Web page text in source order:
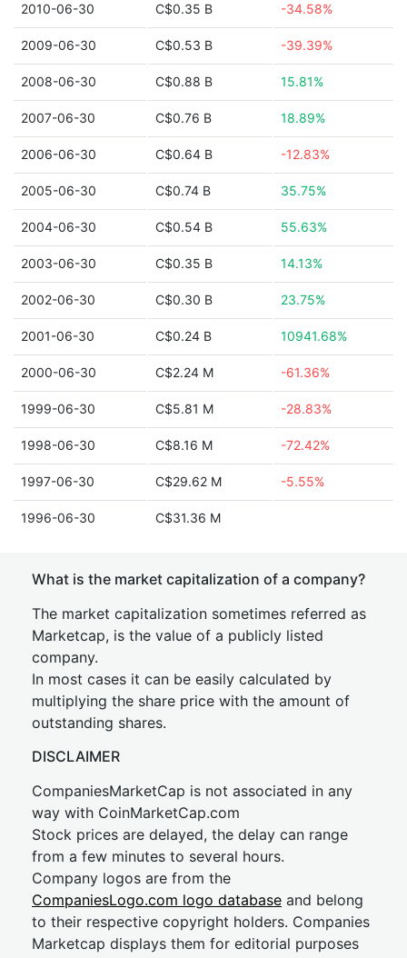
2010-06-30 C$0.35 B -34.58%
2009-06-30 C$0.53 B -39.39%
2008-06-30 C$0.88 B 15.81%
2007-06-30 C$0.76 B 18.89%
2006-06-30 C$0.64 B -12.83%
2005-06-30 C$0.74 B 35.75%
2004-06-30 C$0.54 B 55.63%
2003-06-30 C$0.35 B 14.13%
2002-06-30 C$0.30 B 23.75%
2001-06-30 C$0.24 B 10941.68%
2000-06-30 C$2.24 M -61.36%
1999-06-30 C$5.81 M -28.83%
1998-06-30 C$8.16 M -72.42%
1997-06-30 C$29.62 M -5.55%
1996-06-30 C$31.36 M
What is the market capitalization of a company?
The market capitalization sometimes referred as
Marketcap, is the value of a publicly listed
company.
In most cases it can be easily calculated by
multiplying the share price with the amount of
outstanding shares.
DISCLAIMER
CompaniesMarketCap is not associated in any
way with CoinMarketCap.com
Stock prices are delayed, the delay can range
from a few minutes to several hours.
Company logos are from the
CompaniesLogo.com logo database and belong
to their respective copyright holders. Companies
Marketcap displays them for editorial purposes